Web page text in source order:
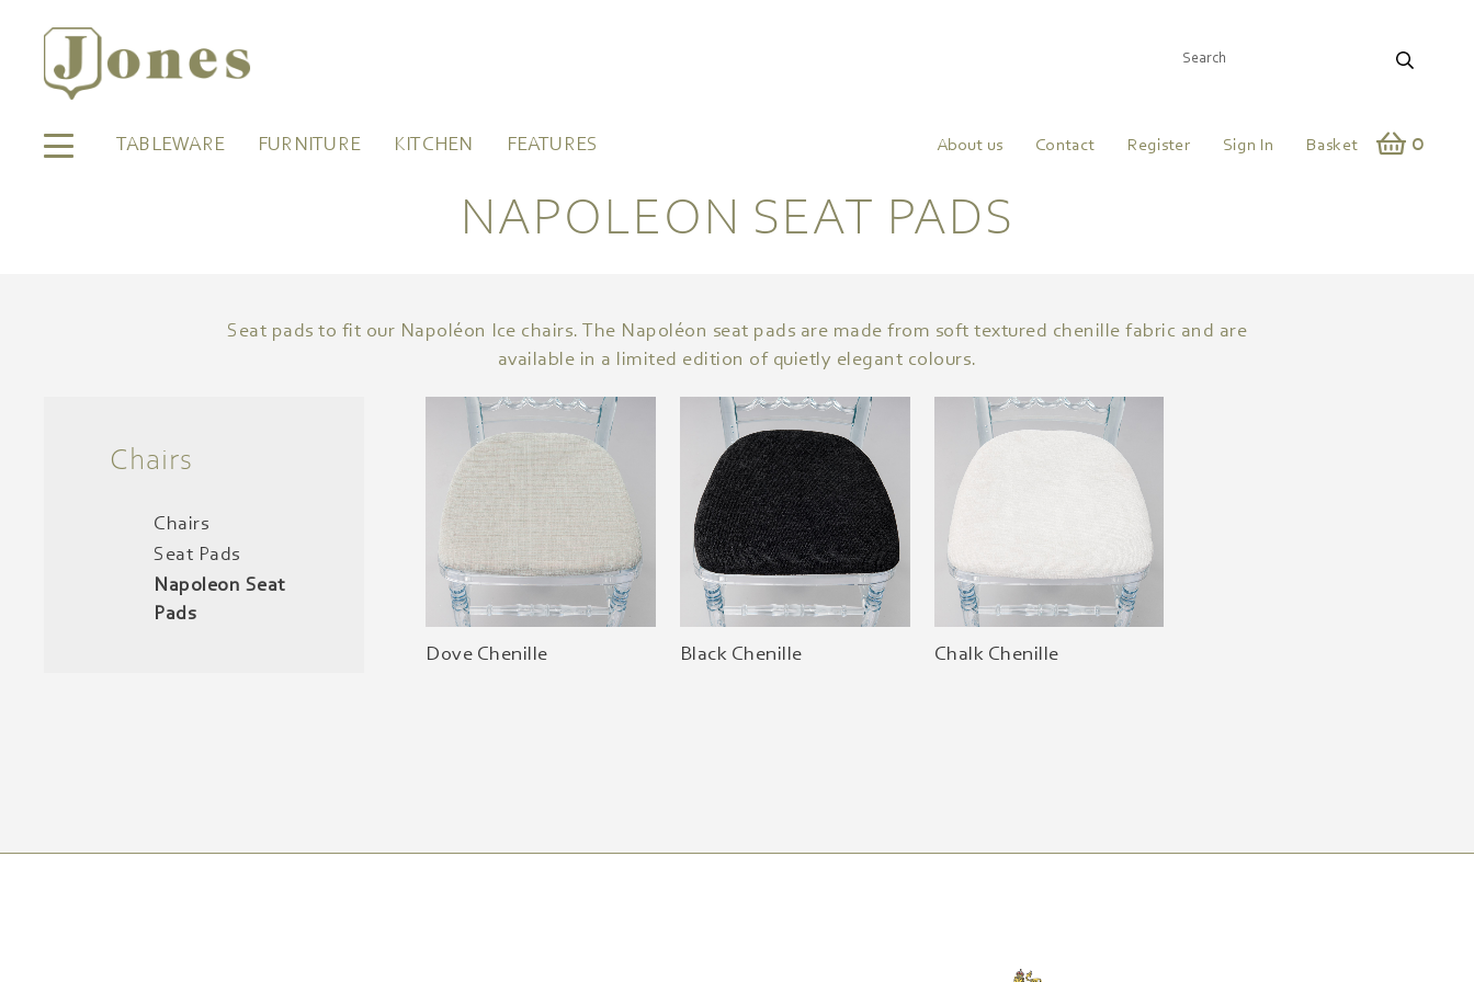
TABLEWARE FURNITURE KITCHEN FEATURES About us Contact Register Sign In Basket 0
NAPOLEON SEAT PADS
Seat pads to fit our Napoléon Ice chairs. The Napoléon seat pads are made from soft textured chenille fabric and are
available in a limited edition of quietly elegant colours.
Chairs
Chairs
Seat Pads
Napoleon Seat
Pads
Dove Chenille Black Chenille Chalk Chenille